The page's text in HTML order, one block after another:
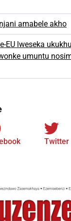
amabele akho
EU lweseka
umuntu
Twitter